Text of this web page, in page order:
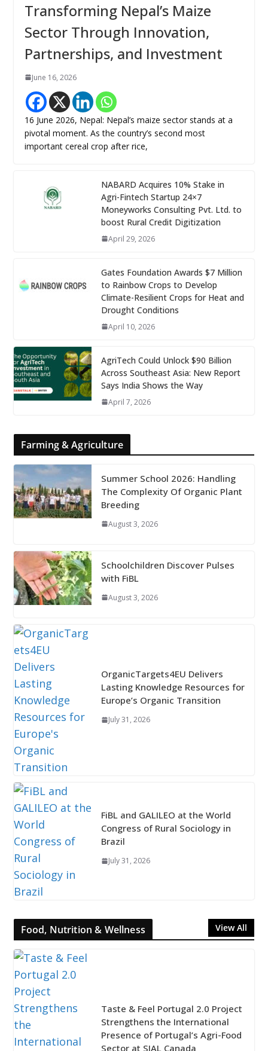
Transforming Nepal’s Maize
Sector Through Innovation,
Partnerships, and Investment
June 16, 2026
16 June 2026, Nepal: Nepal’s maize sector stands at a
pivotal moment. As the country’s second most
important cereal crop after rice,
NABARD Acquires 10% Stake in
Agri-Fintech Startup 24×7
Moneyworks Consulting Pvt. Ltd. to
boost Rural Credit Digitization
April 29, 2026
Gates Foundation Awards $7 Million
to Rainbow Crops to Develop
Climate-Resilient Crops for Heat and
Drought Conditions
April 10, 2026
AgriTech Could Unlock $90 Billion
Across Southeast Asia: New Report
Says India Shows the Way
April 7, 2026
Farming & Agriculture
Summer School 2026: Handling
The Complexity Of Organic Plant
Breeding
August 3, 2026
Schoolchildren Discover Pulses
with FiBL
August 3, 2026
OrganicTargets4EU Delivers
Lasting Knowledge Resources for
Europe’s Organic Transition
July 31, 2026
FiBL and GALILEO at the World
Congress of Rural Sociology in
Brazil
July 31, 2026
Food, Nutrition & Wellness View All
Taste & Feel Portugal 2.0 Project
Strengthens the International
Presence of Portugal’s Agri-Food
Sector at SIAL Canada